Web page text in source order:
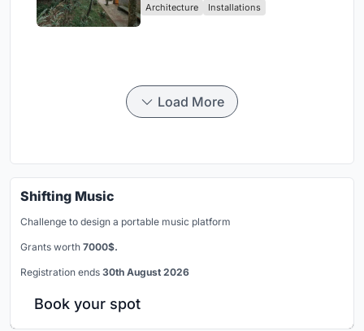
Architecture Installations
Load More
Shifting Music
Challenge to design a portable music platform
Grants worth 7000$.
Registration ends 30th August 2026
Book your spot